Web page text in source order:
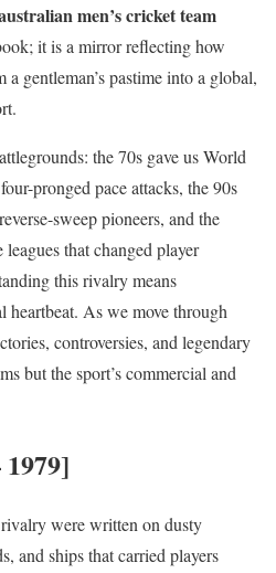
men’s cricket team
it is a mirror reflecting how
gentleman’s pastime into a global,
the 70s gave us World
pronged pace attacks, the 90s
sweep pioneers, and the
that changed player
this rivalry means
heartbeat. As we move through
controversies, and legendary
but the sport’s commercial and
were written on dusty
and ships that carried players